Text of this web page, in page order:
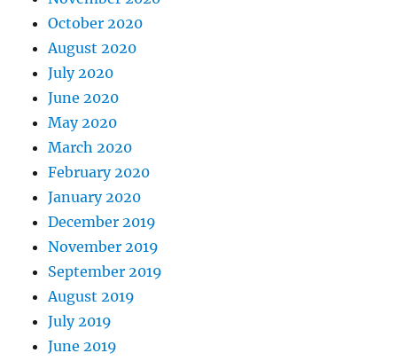
October 2020
August 2020
July 2020
June 2020
May 2020
March 2020
February 2020
January 2020
December 2019
November 2019
September 2019
August 2019
July 2019
June 2019